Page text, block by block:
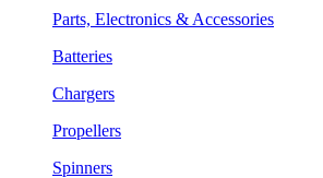
Parts, Electronics & Accessories
Batteries
Chargers
Propellers
Spinners